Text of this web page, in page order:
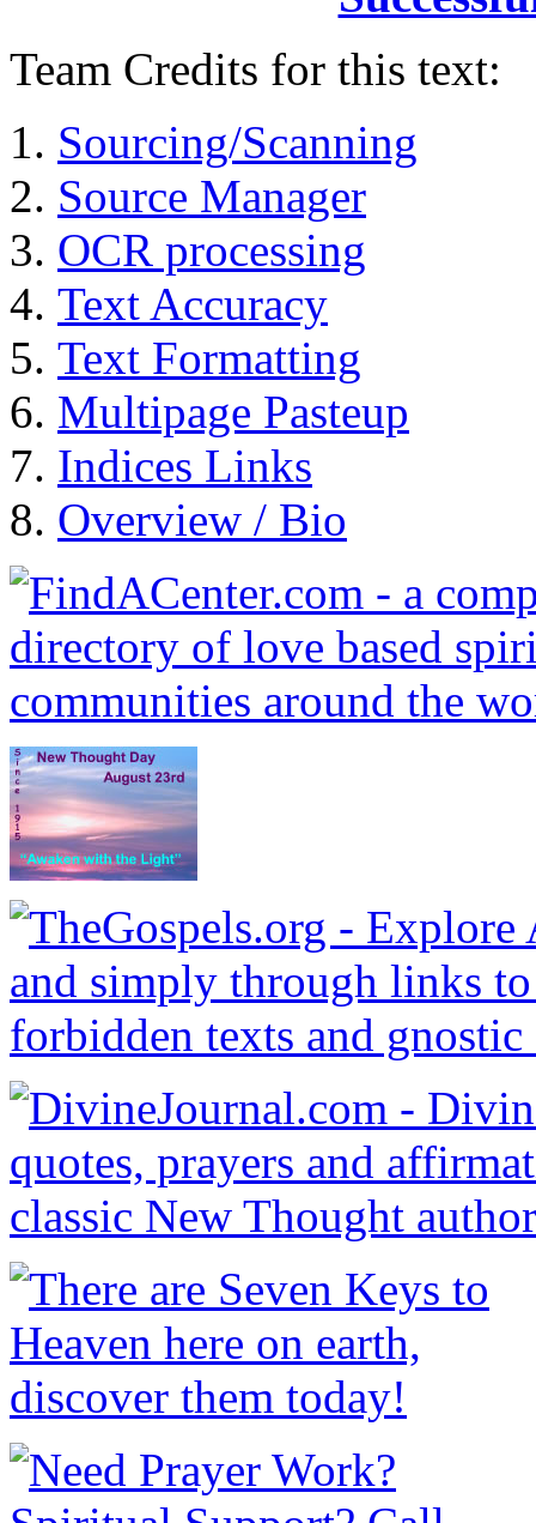
Team Credits for this text:
Sourcing/Scanning
Source Manager
OCR processing
Text Accuracy
Text Formatting
Multipage Pasteup
Indices Links
Overview / Bio